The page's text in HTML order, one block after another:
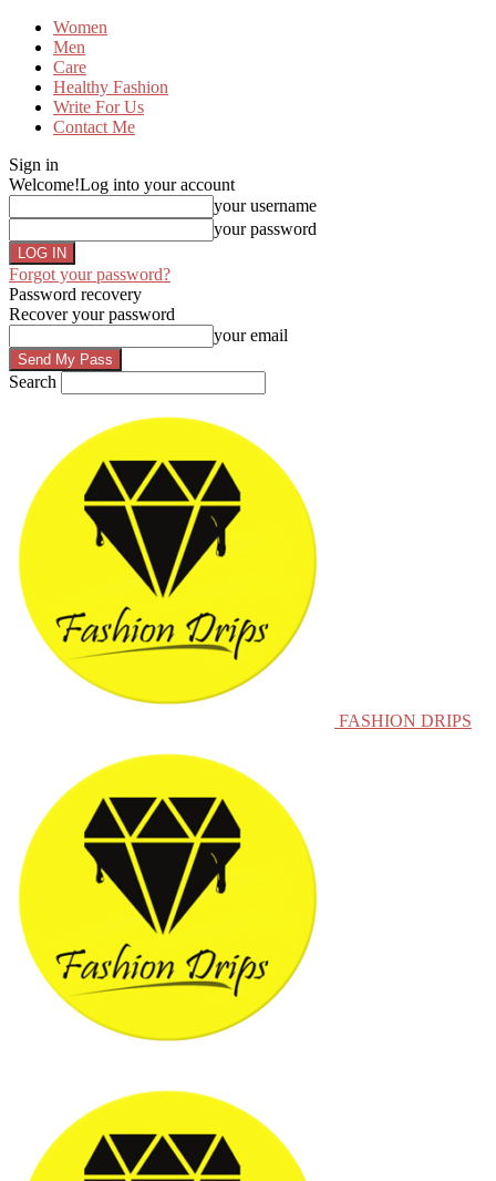
Women
Men
Care
Healthy Fashion
Write For Us
Contact Me
Sign in
Welcome!Log into your account
your username
your password
Forgot your password?
Password recovery
Recover your password
your email
Search
FASHION DRIPS